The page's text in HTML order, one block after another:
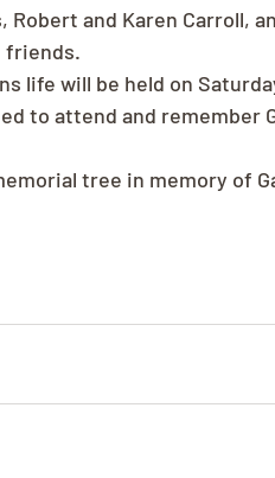
and Karen Carroll,
friends.
life will be held on
to attend and remember
tree in memory of